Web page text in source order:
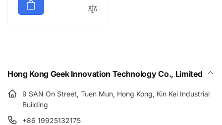
Hong Kong Geek Innovation Technology Co., Limited
9 SAN On Street, Tuen Mun, Hong Kong, Kin Kei Industrial
Building
+86 19925132175